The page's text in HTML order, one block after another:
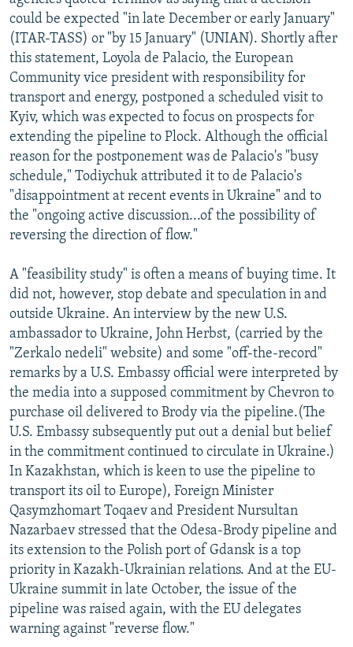
could be expected "in late December or early January"
(ITAR-TASS) or "by 15 January" (UNIAN). Shortly after
this statement, Loyola de Palacio, the European
Community vice president with responsibility for
transport and energy, postponed a scheduled visit to
Kyiv, which was expected to focus on prospects for
extending the pipeline to Plock. Although the official
reason for the postponement was de Palacio's "busy
schedule," Todiychuk attributed it to de Palacio's
"disappointment at recent events in Ukraine" and to
the "ongoing active discussion...of the possibility of
reversing the direction of flow."
A "feasibility study" is often a means of buying time. It
did not, however, stop debate and speculation in and
outside Ukraine. An interview by the new U.S.
ambassador to Ukraine, John Herbst, (carried by the
"Zerkalo nedeli" website) and some "off-the-record"
remarks by a U.S. Embassy official were interpreted by
the media into a supposed commitment by Chevron to
purchase oil delivered to Brody via the pipeline.(The
U.S. Embassy subsequently put out a denial but belief
in the commitment continued to circulate in Ukraine.)
In Kazakhstan, which is keen to use the pipeline to
transport its oil to Europe), Foreign Minister
Qasymzhomart Toqaev and President Nursultan
Nazarbaev stressed that the Odesa-Brody pipeline and
its extension to the Polish port of Gdansk is a top
priority in Kazakh-Ukrainian relations. And at the EU-
Ukraine summit in late October, the issue of the
pipeline was raised again, with the EU delegates
warning against "reverse flow."